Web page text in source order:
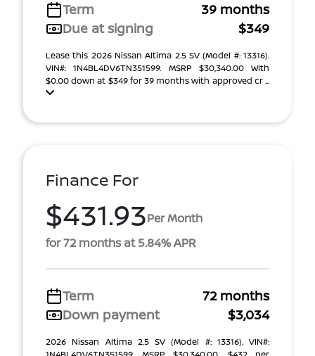
Term
39 months
Due at signing
$349
Lease this 2026 Nissan Altima 2.5 SV (Model #: 13316).
VIN#: 1N4BL4DV6TN351599. MSRP $30,340.00 With
$0.00 down at $349 for 39 months with approved cr ...
Finance For
$431.93Per Month
for 72 months at 5.84% APR
Term
72 months
Down payment
$3,034
2026 Nissan Altima 2.5 SV (Model #: 13316). VIN#: